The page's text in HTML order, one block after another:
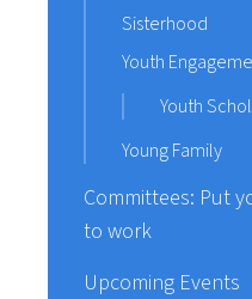
Sisterhood
Youth
Youth
Young Family
Committees: Put
to work
Upcoming Events